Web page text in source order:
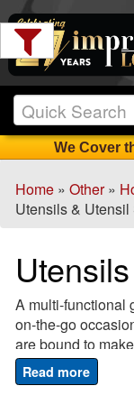
We Cover
Home »Other»
Utensils & Utensil
Min.
Order
Qty
1
-
13
-
24
25
A multi-functional
on-the-go
are bound to
plastic or
name, logo or